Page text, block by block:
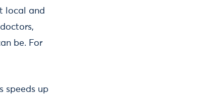
local and
be. For
speeds up